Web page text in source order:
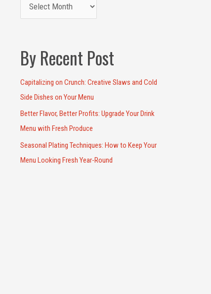
By Recent Post
Capitalizing on Crunch: Creative Slaws and Cold
Side Dishes on Your Menu
Better Flavor, Better Profits: Upgrade Your Drink
Menu with Fresh Produce
Seasonal Plating Techniques: How to Keep Your
Menu Looking Fresh Year-Round